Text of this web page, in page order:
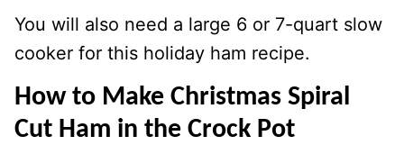
You will also need a large 6 or 7-quart slow
cooker for this holiday ham recipe.
How to Make Christmas Spiral
Cut Ham in the Crock Pot